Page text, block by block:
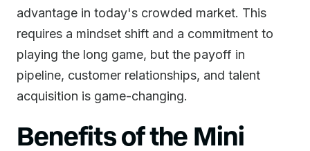
advantage in today's crowded market. This
requires a mindset shift and a commitment to
playing the long game, but the payoff in
pipeline, customer relationships, and talent
acquisition is game-changing.
Benefits of the Mini